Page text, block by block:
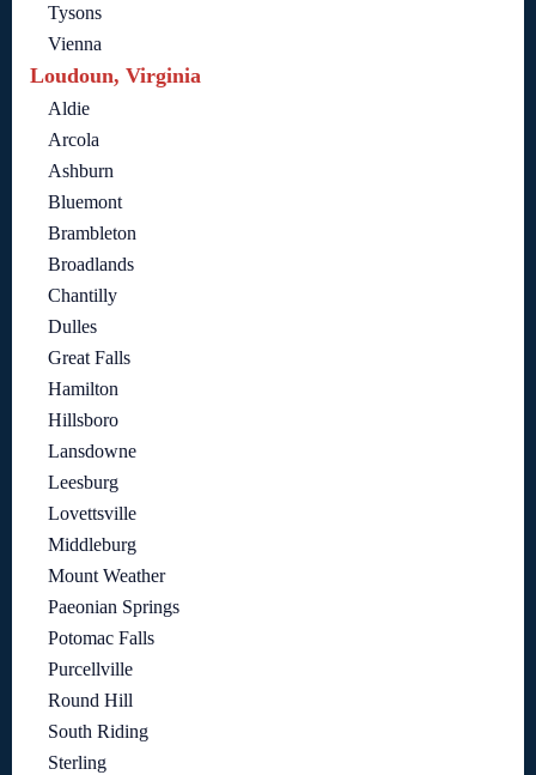
Tysons
Vienna
Loudoun, Virginia
Aldie
Arcola
Ashburn
Bluemont
Brambleton
Broadlands
Chantilly
Dulles
Great Falls
Hamilton
Hillsboro
Lansdowne
Leesburg
Lovettsville
Middleburg
Mount Weather
Paeonian Springs
Potomac Falls
Purcellville
Round Hill
South Riding
Sterling